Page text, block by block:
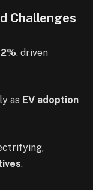
Challenges
2%, driven
as EV adoption
.